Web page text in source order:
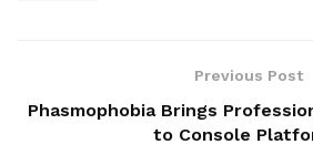
Previous Post
Phasmophobia Brings
to Console